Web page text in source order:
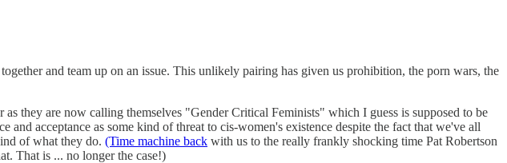
and team up on an issue. This unlikely pairing has given us prohibition, the porn wars, the
they are now calling themselves "Gender Critical Feminists" which I guess is supposed to be
and acceptance as some kind of threat to cis-women's existence despite the fact that we've all
of what they do. (Time machine back with us to the really frankly shocking time Pat Robertson
That is ... no longer the case!)